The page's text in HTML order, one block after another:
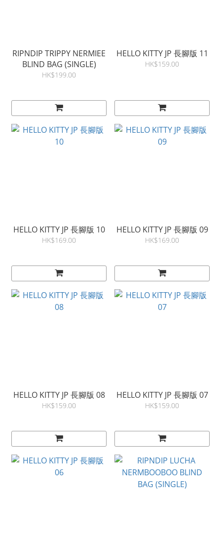
RIPNDIP TRIPPY NERMIEE
BLIND BAG (SINGLE)
HK$199.00
HELLO KITTY JP 長腳版 11
HK$159.00
HELLO KITTY JP 長腳版 10
HK$169.00
HELLO KITTY JP 長腳版 09
HK$169.00
HELLO KITTY JP 長腳版 08
HK$159.00
HELLO KITTY JP 長腳版 07
HK$159.00